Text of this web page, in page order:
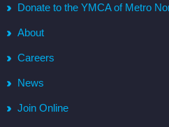
Donate to the YMCA of Metro
About
Careers
News
Join Online